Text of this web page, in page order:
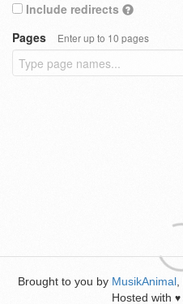
Include redirects
Pages
Enter up to 10 pages
Brought to you by MusikAnimal
Hosted with ♥